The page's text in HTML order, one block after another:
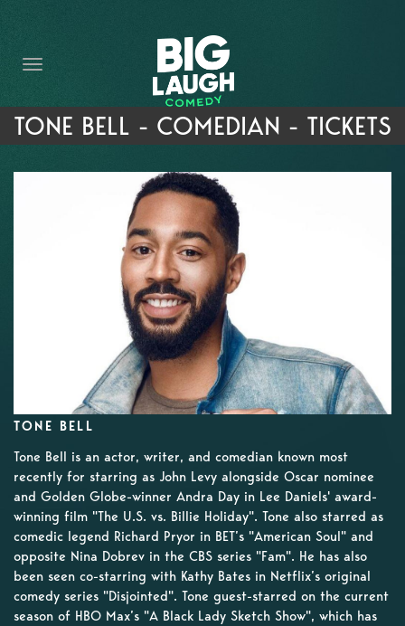
THE PROMISE
PRIVATE EVENTS
OPEN MIC SIGN UP
IMPROV CLASSES
FAQ
TONE BELL - COMEDIAN - TICKETS
TONE BELL
Tone Bell is an actor, writer, and comedian known most
recently for starring as John Levy alongside Oscar nominee
and Golden Globe-winner Andra Day in Lee Daniels' award-
winning film "The U.S. vs. Billie Holiday". Tone also starred as
comedic legend Richard Pryor in BET’s "American Soul" and
opposite Nina Dobrev in the CBS series "Fam". He has also
been seen co-starring with Kathy Bates in Netflix’s original
comedy series "Disjointed". Tone guest-starred on the current
season of HBO Max’s "A Black Lady Sketch Show", which has